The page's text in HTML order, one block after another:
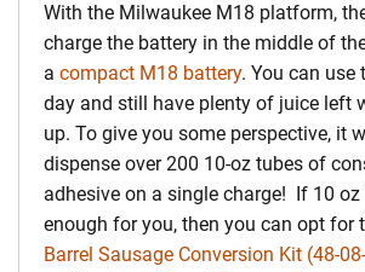
With the Milwaukee M18 platform,
charge the battery in the middle of
a compact M18 battery. You can use
day and still have plenty of juice left
up. To give you some perspective, it
dispense over 200 10-oz tubes of
adhesive on a single charge! If 10 oz
enough for you, then you can opt for
Barrel Sausage Conversion Kit (48-